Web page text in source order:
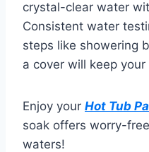
crystal-clear water
Consistent water
steps like showering
a cover will keep
Enjoy your Hot Tub
soak offers worry-
waters!